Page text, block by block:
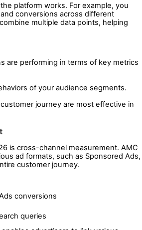
platform works. For example, you
conversions across different
multiple data points, helping
are performing in terms of key metrics
of your audience segments.
journey are most effective in
is cross-channel measurement. AMC
customer journey.
conversions
queries